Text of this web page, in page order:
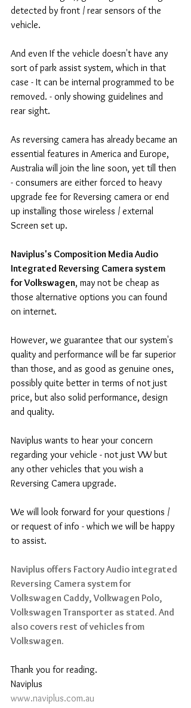
detected by front / rear sensors of the
vehicle.
And even If the vehicle doesn't have any
sort of park assist system, which in that
case - It can be internal programmed to be
removed. - only showing guidelines and
rear sight.
As reversing camera has already became an
essential features in America and Europe,
Australia will join the line soon, yet till then
- consumers are either forced to heavy
upgrade fee for Reversing camera or end
up installing those wireless / external
Screen set up.
Naviplus's Composition Media Audio
Integrated Reversing Camera system
for Volkswagen, may not be cheap as
those alternative options you can found
on internet.
However, we guarantee that our system's
quality and performance will be far superior
than those, and as good as genuine ones,
possibly quite better in terms of not just
price, but also solid performance, design
and quality.
Naviplus wants to hear your concern
regarding your vehicle - not just VW but
any other vehicles that you wish a
Reversing Camera upgrade.
We will look forward for your questions /
or request of info - which we will be happy
to assist.
Naviplus offers Factory Audio integrated
Reversing Camera system for
Volkswagen Caddy, Volkwagen Polo,
Volkswagen Transporter as stated. And
also covers rest of vehicles from
Volkswagen.
Thank you for reading.
Naviplus
www.naviplus.com.au